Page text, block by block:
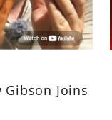
Joins